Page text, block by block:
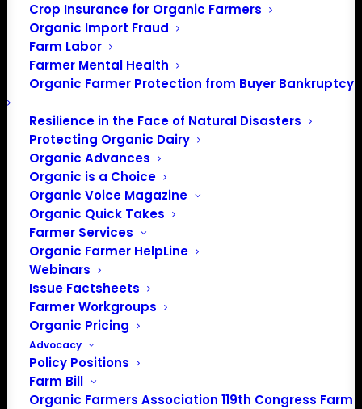
Crop Insurance for Organic Farmers
Organic Import Fraud
Farm Labor
Farmer Mental Health
Organic Farmer Protection from Buyer Bankruptcy
Resilience in the Face of Natural Disasters
Protecting Organic Dairy
Organic Advances
Organic is a Choice
Organic Voice Magazine
Organic Quick Takes
Farmer Services
Organic Farmer HelpLine
Webinars
Issue Factsheets
Farmer Workgroups
Organic Pricing
Advocacy
Policy Positions
Farm Bill
Organic Farmers Association 119th Congress Farm
Upcoming
Select
date.
Previous
Events
Today
Events
Subscribe to calendar